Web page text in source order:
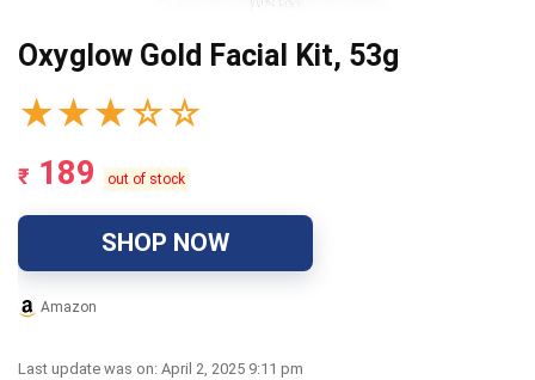
Oxyglow Gold Facial Kit, 53g
★★★☆☆
₹ 189 out of stock
SHOP NOW
Amazon
Last update was on: April 2, 2025 9:11 pm